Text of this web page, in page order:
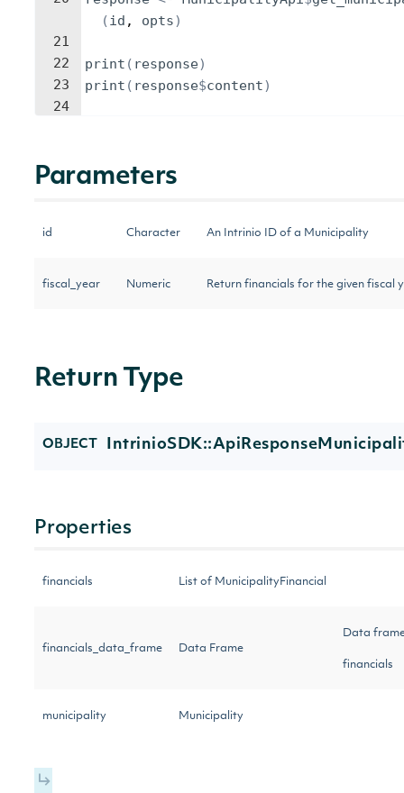
21
22
23
24
(id , opts)
print ( response)
print ( response$content)
Parameters
id Character An Intrinio ID of a Municipality
fiscal_year Numeric Return financials for the given fiscal
Return Type
OBJECT
Properties
financials List of MunicipalityFinancial
financials_data_frame Data Frame
Data
financials
municipality Municipality